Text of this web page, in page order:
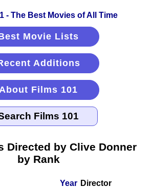
Movie Lists
Additions
Films 101
Directed by Clive Donner
by Rank
Year Director